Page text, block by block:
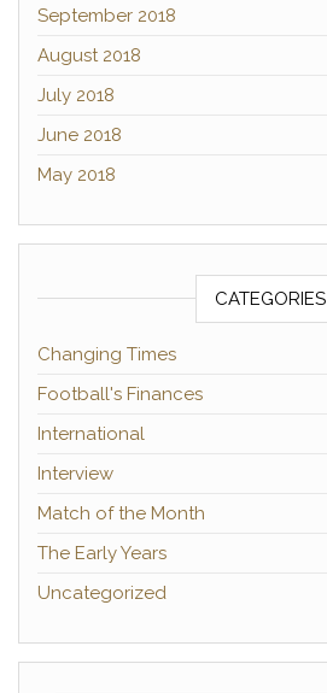
September 2018
August 2018
July 2018
June 2018
May 2018
CATEGORIES
Changing Times
Football's Finances
International
Interview
Match of the Month
The Early Years
Uncategorized